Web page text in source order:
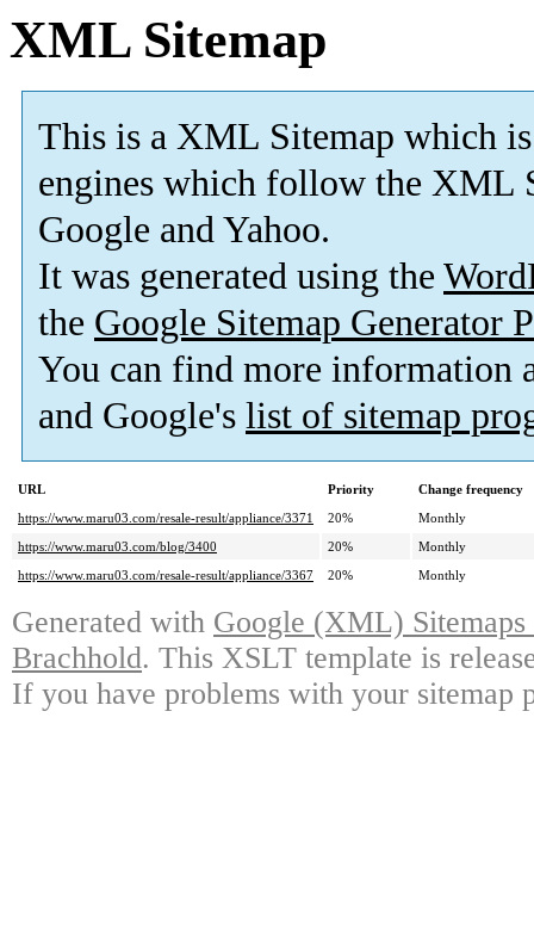
XML Sitemap
This is a XML Sitemap which is
engines which follow the XML
Google and Yahoo.
It was generated using the
the Google Sitemap Generator
You can find more information
and Google's list of sitemap
URL Priority
Change frequency
https://www.maru03.com/resale-result/appliance/3371
20%
Monthly
https://www.maru03.com/blog/3400
20%
Monthly
https://www.maru03.com/resale-result/appliance/3367
20% Monthly
Generated with Google (XML)
Brachhold. This XSLT template is
If you have problems with your sitemap